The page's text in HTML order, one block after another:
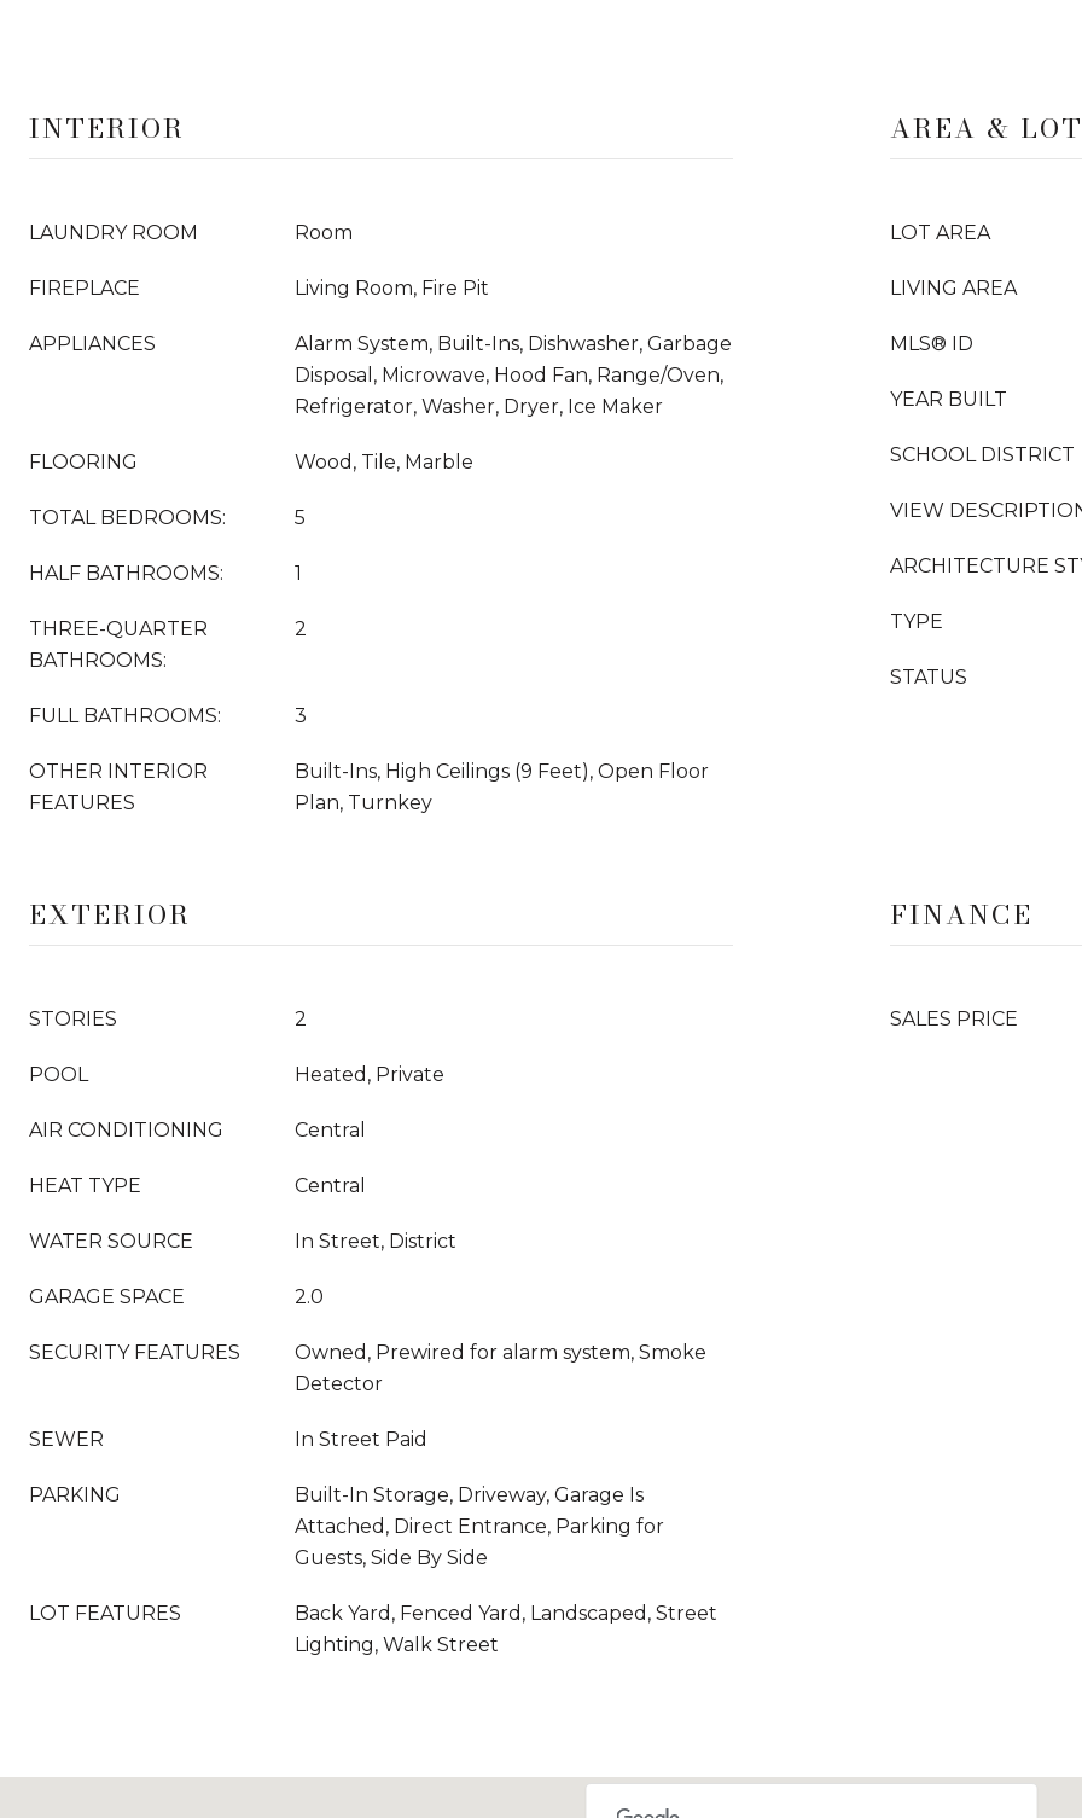
INTERIOR
LAUNDRY ROOM Room
FIREPLACE Living Room, Fire Pit
APPLIANCES
Alarm System, Built-Ins, Dishwasher, Garbage
Disposal, Microwave, Hood Fan, Range/Oven,
Refrigerator, Washer, Dryer, Ice Maker
FLOORING Wood, Tile, Marble
TOTAL BEDROOMS: 5
HALF BATHROOMS: 1
THREE-QUARTER
BATHROOMS:
2
FULL BATHROOMS: 3
OTHER INTERIOR
FEATURES
Built-Ins, High Ceilings (9 Feet), Open Floor
Plan, Turnkey
AREA & LOT
LOT AREA
LIVING AREA
MLS® ID
YEAR BUILT
SCHOOL DISTRICT
VIEW
ARCHITECTURE
TYPE
STATUS
EXTERIOR
STORIES 2
POOL Heated, Private
AIR CONDITIONING Central
HEAT TYPE Central
WATER SOURCE In Street, District
GARAGE SPACE 2.0
SECURITY FEATURES
Owned, Prewired for alarm system, Smoke
Detector
SEWER In Street Paid
PARKING
Built-In Storage, Driveway, Garage Is
Attached, Direct Entrance, Parking for
Guests, Side By Side
LOT FEATURES
Back Yard, Fenced Yard, Landscaped, Street
Lighting, Walk Street
FINANCE
SALES PRICE